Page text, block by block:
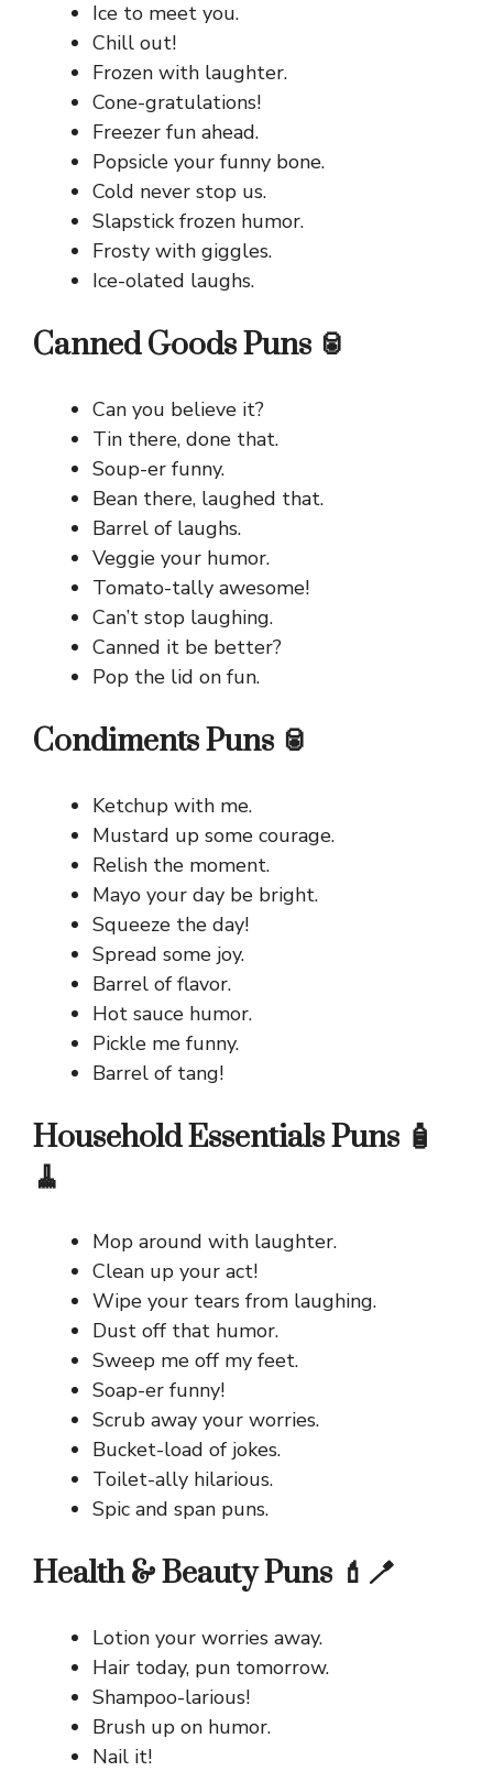
Ice to meet you.
Chill out!
Frozen with laughter.
Cone-gratulations!
Freezer fun ahead.
Popsicle your funny bone.
Cold never stop us.
Slapstick frozen humor.
Frosty with giggles.
Ice-olated laughs.
Canned Goods Puns 🥫
Can you believe it?
Tin there, done that.
Soup-er funny.
Bean there, laughed that.
Barrel of laughs.
Veggie your humor.
Tomato-tally awesome!
Can’t stop laughing.
Canned it be better?
Pop the lid on fun.
Condiments Puns 🥫
Ketchup with me.
Mustard up some courage.
Relish the moment.
Mayo your day be bright.
Squeeze the day!
Spread some joy.
Barrel of flavor.
Hot sauce humor.
Pickle me funny.
Barrel of tang!
Household Essentials Puns 🧴
🧹
Mop around with laughter.
Clean up your act!
Wipe your tears from laughing.
Dust off that humor.
Sweep me off my feet.
Soap-er funny!
Scrub away your worries.
Bucket-load of jokes.
Toilet-ally hilarious.
Spic and span puns.
Health & Beauty Puns 💄🪥
Lotion your worries away.
Hair today, pun tomorrow.
Shampoo-larious!
Brush up on humor.
Nail it!